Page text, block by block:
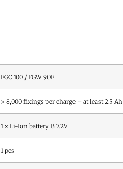
FGC 100 / FGW 90F
> 8,000 fixings per charge – at least 2.5 Ah
1 x Li-Ion battery B 7.2V
1 pcs